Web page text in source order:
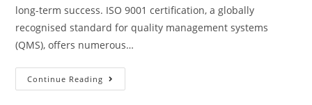
long-term success. ISO 9001 certification, a globally
recognised standard for quality management systems
(QMS), offers numerous…
Continue Reading 10
Reasons